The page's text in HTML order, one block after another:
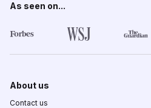
As seen on...
About us
Contact us